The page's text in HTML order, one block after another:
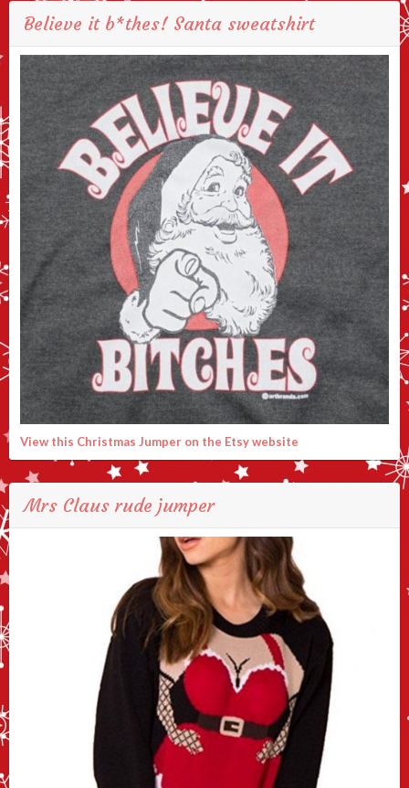
Believe it b*thes! Santa sweatshirt
View this Christmas Jumper on the Etsy website
Mrs Claus rude jumper